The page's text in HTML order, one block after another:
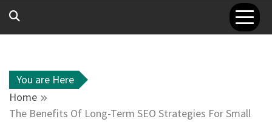
You are Here
Home
The Benefits Of Long-Term SEO Strategies For Small